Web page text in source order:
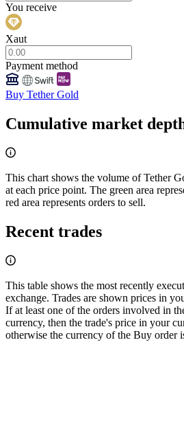
You receive
Xaut
Payment method
Buy Tether Gold
Cumulative market
This chart shows the volume of Tether
at each price point. The green area
red area represents orders to sell.
Recent trades
This table shows the most recently
exchange. Trades are shown prices in
If at least one of the orders involved in
currency, then the trade's price in your
otherwise the currency of the Buy order